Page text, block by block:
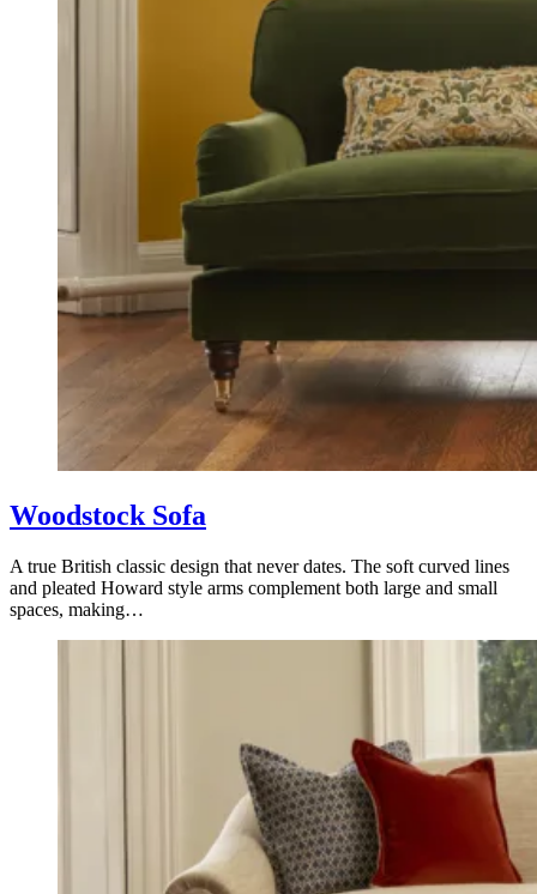
Woodstock Sofa
A true British classic design that never dates. The soft curved lines
and pleated Howard style arms complement both large and small
spaces, making…